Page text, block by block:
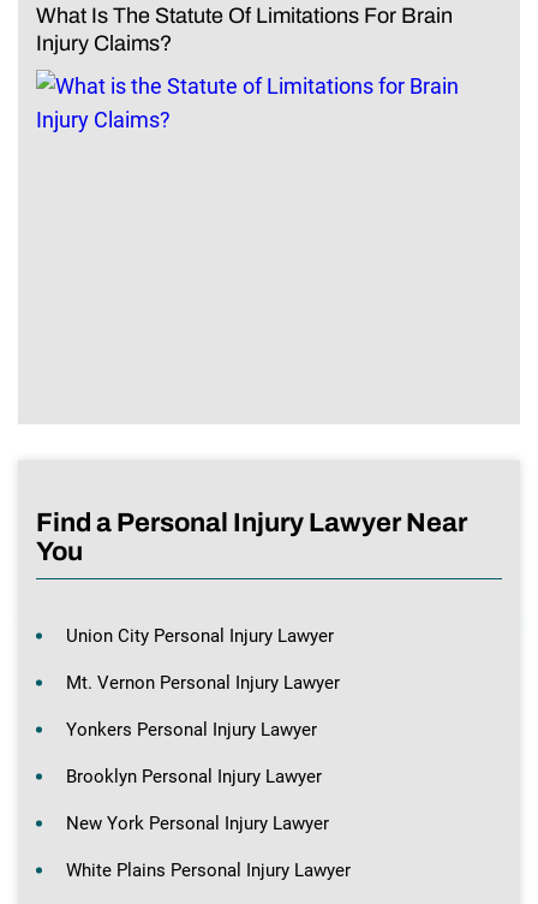
What Is The Statute Of Limitations For Brain
Injury Claims?
Find a Personal Injury Lawyer Near
You
Union City Personal Injury Lawyer
Mt. Vernon Personal Injury Lawyer
Yonkers Personal Injury Lawyer
Brooklyn Personal Injury Lawyer
New York Personal Injury Lawyer
White Plains Personal Injury Lawyer